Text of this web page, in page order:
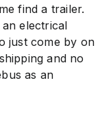
find a trailer.
electrical
just come by on
and no
as an